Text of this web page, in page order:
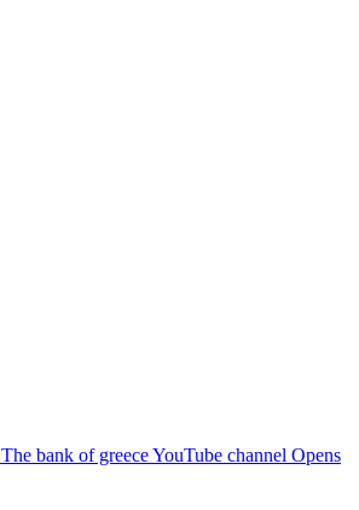
The bank of greece YouTube channel Opens